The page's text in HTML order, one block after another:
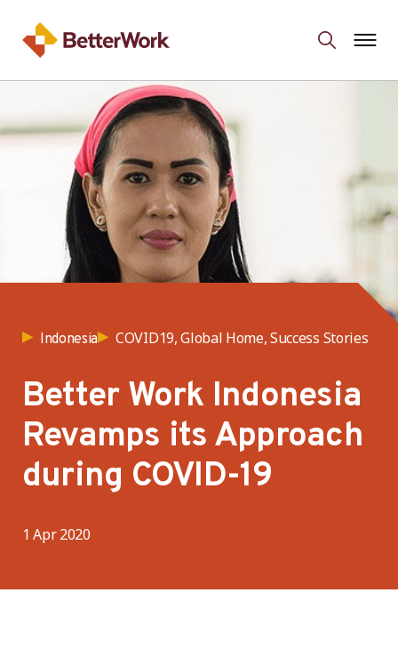
Indonesia COVID19, Global Home, Success Stories
Better Work Indonesia
Revamps its Approach
during COVID-19
1 Apr 2020